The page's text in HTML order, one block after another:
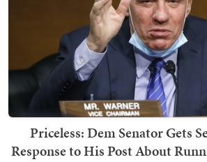
Priceless: Dem Senator Gets
Response to His Post About